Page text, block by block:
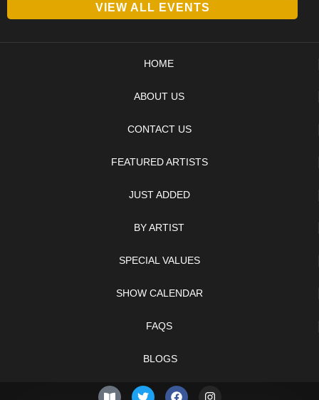
VIEW ALL EVENTS
HOME
ABOUT US
CONTACT US
FEATURED ARTISTS
JUST ADDED
BY ARTIST
SPECIAL VALUES
SHOW CALENDAR
FAQS
BLOGS